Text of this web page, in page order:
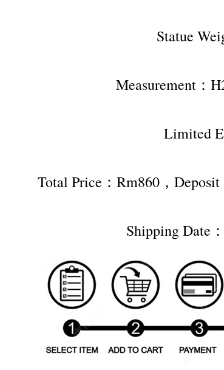
Statue
Measurement：
Limited
Total Price：Rm860，
Shipping Date